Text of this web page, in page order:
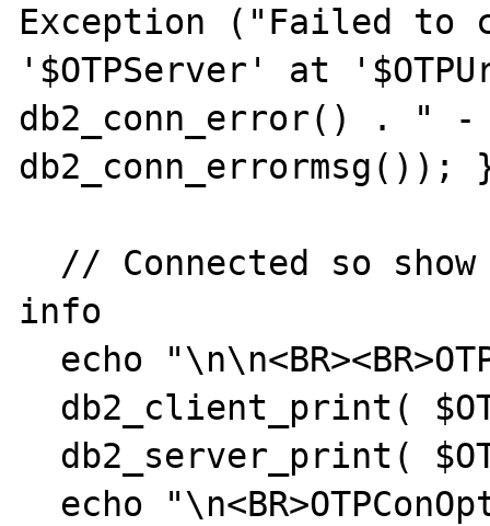
Exception ("Failed to
'$OTPServer' at
db2_conn_error() . "
db2_conn_errormsg());
info